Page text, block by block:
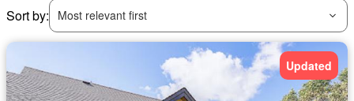
Sort by:
Most relevant first
Updated